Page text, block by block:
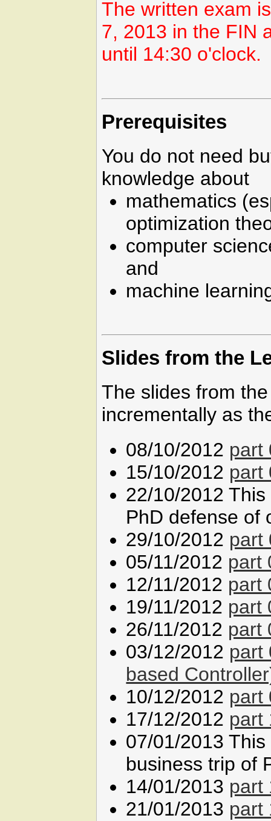
The written exam
7, 2013 in the FIN
until 14:30 o'clock.
Prerequisites
You do not need
knowledge about
mathematics
optimization
computer
and
machine
Slides from the
The slides from
incrementally as
08/10/2012 part
15/10/2012 part
22/10/2012
PhD defense of
29/10/2012 part
05/11/2012 part
12/11/2012 part
19/11/2012 part
26/11/2012 part
03/12/2012 part
based
10/12/2012 part
17/12/2012 part
07/01/2013
business trip of
14/01/2013 part
21/01/2013 part